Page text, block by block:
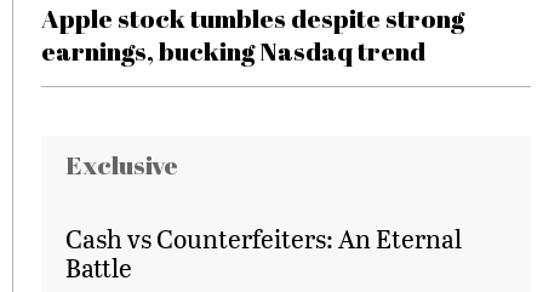
Apple stock tumbles despite strong
earnings, bucking Nasdaq trend
Exclusive
Cash vs Counterfeiters: An Eternal
Battle